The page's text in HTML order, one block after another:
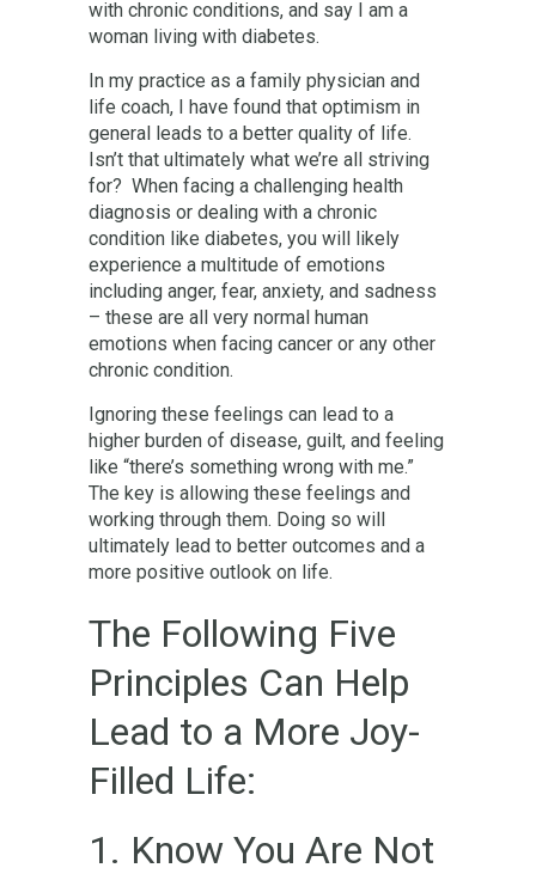
with chronic conditions, and say I am a
woman living with diabetes.
In my practice as a family physician and
life coach, I have found that optimism in
general leads to a better quality of life.
Isn’t that ultimately what we’re all striving
for? When facing a challenging health
diagnosis or dealing with a chronic
condition like diabetes, you will likely
experience a multitude of emotions
including anger, fear, anxiety, and sadness
– these are all very normal human
emotions when facing cancer or any other
chronic condition.
Ignoring these feelings can lead to a
higher burden of disease, guilt, and feeling
like “there’s something wrong with me.”
The key is allowing these feelings and
working through them. Doing so will
ultimately lead to better outcomes and a
more positive outlook on life.
The Following Five
Principles Can Help
Lead to a More Joy-
Filled Life:
1. Know You Are Not